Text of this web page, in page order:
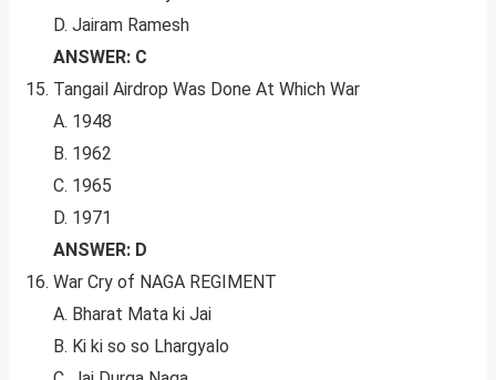
D. Jairam Ramesh
ANSWER: C
Tangail Airdrop Was Done At Which War
A. 1948
B. 1962
C. 1965
D. 1971
ANSWER: D
War Cry of NAGA REGIMENT
A. Bharat Mata ki Jai
B. Ki ki so so Lhargyalo